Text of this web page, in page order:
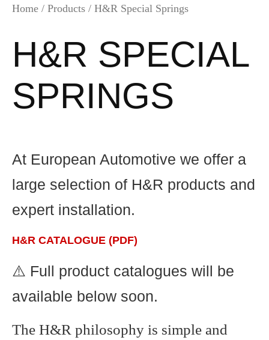
Home / Products / H&R Special Springs
H&R SPECIAL
SPRINGS
At European Automotive we offer a
large selection of H&R products and
expert installation.
H&R CATALOGUE (PDF)
⚠️ Full product catalogues will be
available below soon.
The H&R philosophy is simple and